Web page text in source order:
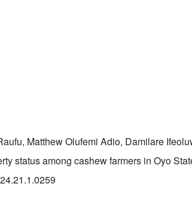
Matthew Olufemi Adio, Damilare
status among cashew farmers in Oyo